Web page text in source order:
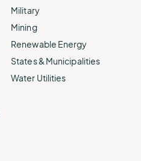
Military
Mining
Renewable Energy
States & Municipalities
Water Utilities